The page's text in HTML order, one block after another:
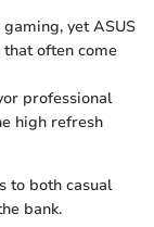
yet ASUS
often come
professional
high refresh
to both casual
bank.